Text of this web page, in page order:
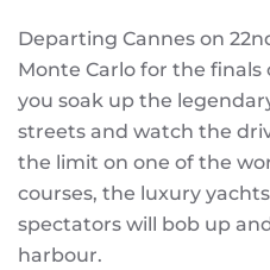
Departing Cannes on
Monte Carlo for the finals
you soak up the
streets and watch the
the limit on one of the
courses, the luxury
spectators will bob up
harbour.